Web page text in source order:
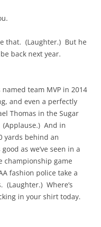
that. (Laughter.) But he
back next year.
team MVP in 2014
and even a perfectly
Thomas in the Sugar
(Applause.) And in
yards behind an
as we’ve seen in a
game
fashion police take a
(Laughter.) Where’s
in your shirt today.